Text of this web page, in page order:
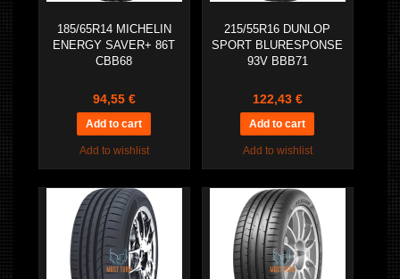
185/65R14 MICHELIN
ENERGY SAVER+ 86T
CBB68
94,55 €
Add to wishlist
215/55R16 DUNLOP
SPORT BLURESPONSE
93V BBB71
122,43 €
Add to wishlist